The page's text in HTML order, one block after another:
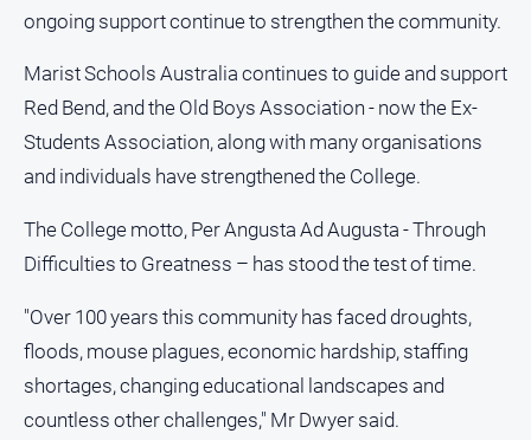
ongoing support continue to strengthen the community.
Marist Schools Australia continues to guide and support
Red Bend, and the Old Boys Association - now the Ex-
Students Association, along with many organisations
and individuals have strengthened the College.
The College motto, Per Angusta Ad Augusta - Through
Difficulties to Greatness – has stood the test of time.
"Over 100 years this community has faced droughts,
floods, mouse plagues, economic hardship, staffing
shortages, changing educational landscapes and
countless other challenges," Mr Dwyer said.